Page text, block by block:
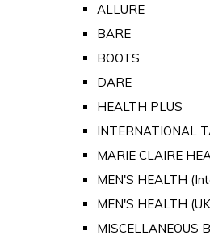
ALLURE
BARE
BOOTS
DARE
HEALTH PLUS
INTERNATIONAL
MARIE CLAIRE
MEN'S HEALTH
MEN'S HEALTH
MISCELLANEOUS